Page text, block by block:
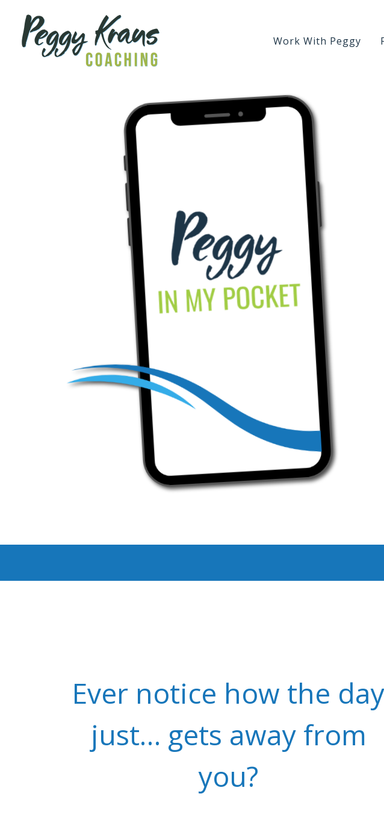
Work With Peggy
Ever notice how the day
just… gets away from
you?